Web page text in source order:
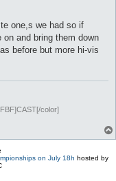
one,s we had so if
and bring them down
before but more hi-vis
color]
on July 18h hosted by